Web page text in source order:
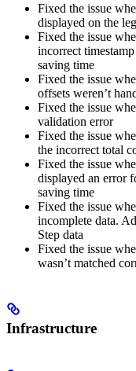
Fixed the issue
displayed on the
Fixed the issue
incorrect
saving time
Fixed the issue
offsets weren’t
Fixed the issue
validation error
Fixed the issue
the incorrect total
Fixed the issue
displayed an error
saving time
Fixed the issue
incomplete data.
Step data
Fixed the issue
wasn’t matched
Infrastructure